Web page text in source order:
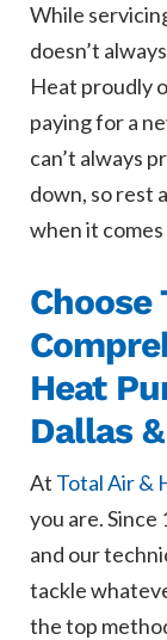
While
doesn’t
Heat proudly
paying for a
can’t always
down, so rest
when it
Choose
Heat
Dallas
At Total Air &
you are.
and our
tackle
the top